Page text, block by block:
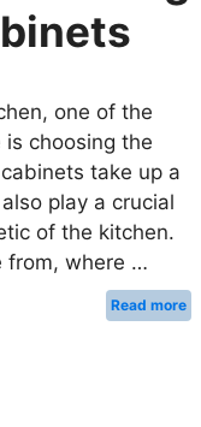
one of the
choosing the
take up a
play a crucial
of the kitchen.
from, where …
Read more